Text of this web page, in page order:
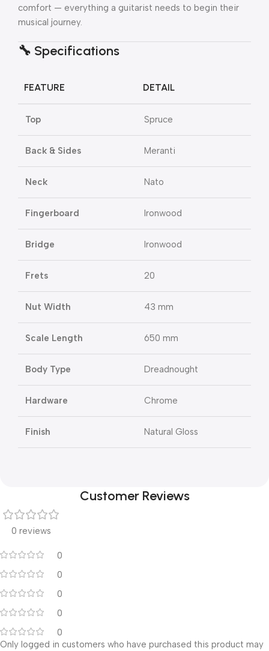
comfort — everything a guitarist needs to begin their
musical journey.
🔧 Specifications
FEATURE DETAIL
Top Spruce
Back & Sides Meranti
Neck Nato
Fingerboard Ironwood
Bridge Ironwood
Frets 20
Nut Width 43 mm
Scale Length 650 mm
Body Type Dreadnought
Hardware Chrome
Finish Natural Gloss
Customer Reviews
0 reviews
0
0
0
0
0
Only logged in customers who have purchased this product may